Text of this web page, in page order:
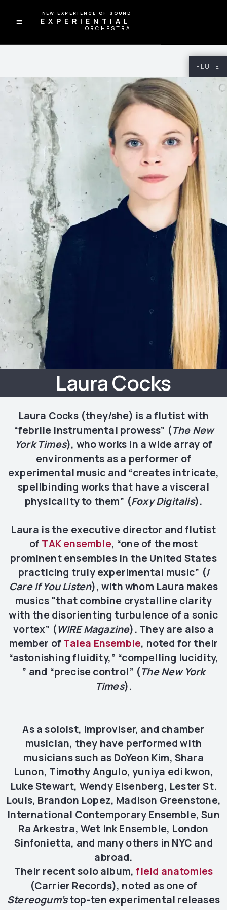
A NEW EXPERIENCE OF SOUND
EXPERIENTIAL
ORCHESTRA
FLUTE
Laura Cocks
Laura Cocks (they/she) is a flutist with
“febrile instrumental prowess” (The New
York Times), who works in a wide array of
environments as a performer of
experimental music and “creates intricate,
spellbinding works that have a visceral
physicality to them” (Foxy Digitalis).
Laura is the executive director and flutist
of TAK ensemble, “one of the most
prominent ensembles in the United States
practicing truly experimental music” (I
Care If You Listen), with whom Laura makes
musics "that combine crystalline clarity
with the disorienting turbulence of a sonic
vortex” (WIRE Magazine). They are also a
member of Talea Ensemble, noted for their
“astonishing fluidity,” “compelling lucidity,
” and “precise control” (The New York
Times).
As a soloist, improviser, and chamber
musician, they have performed with
musicians such as DoYeon Kim, Shara
Lunon, Timothy Angulo, yuniya edi kwon,
Luke Stewart, Wendy Eisenberg, Lester St.
Louis, Brandon Lopez, Madison Greenstone,
International Contemporary Ensemble, Sun
Ra Arkestra, Wet Ink Ensemble, London
Sinfonietta, and many others in NYC and
abroad.
Their recent solo album,field anatomies
(Carrier Records), noted as one of
Stereogum’stop-ten experimental releases